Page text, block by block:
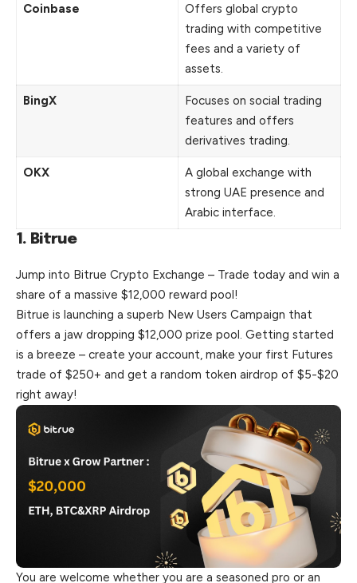
Coinbase
Offers global crypto
trading with competitive
fees and a variety of
assets.
BingX
Focuses on social trading
features and offers
derivatives trading.
OKX
A global exchange with
strong UAE presence and
Arabic interface.
1. Bitrue
Jump into Bitrue Crypto Exchange – Trade today and win a
share of a massive $12,000 reward pool!
Bitrue is launching a superb New Users Campaign that
offers a jaw dropping $12,000 prize pool. Getting started
is a breeze – create your account, make your first Futures
trade of $250+ and get a random token airdrop of $5-$20
right away!
You are welcome whether you are a seasoned pro or an